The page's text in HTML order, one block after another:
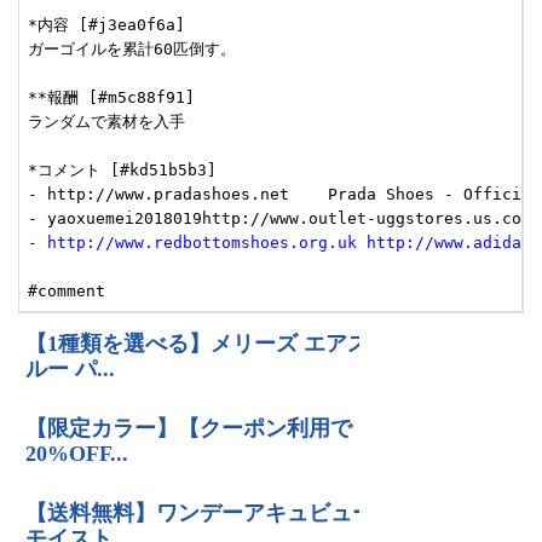
- http://www.redbottomshoes.org.uk http://